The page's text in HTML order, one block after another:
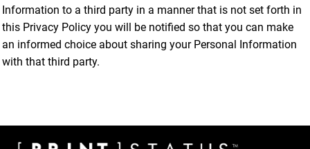
Information to a third party in a manner that is not set forth in
this Privacy Policy you will be notified so that you can make
an informed choice about sharing your Personal Information
with that third party.